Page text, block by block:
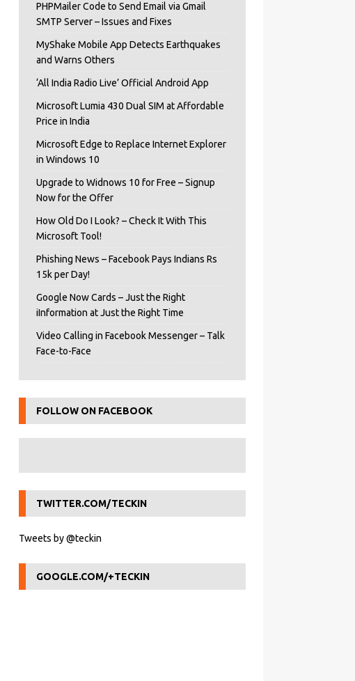
PHPMailer Code to Send Email via Gmail
SMTP Server – Issues and Fixes
MyShake Mobile App Detects Earthquakes
and Warns Others
‘All India Radio Live’ Official Android App
Microsoft Lumia 430 Dual SIM at Affordable
Price in India
Microsoft Edge to Replace Internet Explorer
in Windows 10
Upgrade to Widnows 10 for Free – Signup
Now for the Offer
How Old Do I Look? – Check It With This
Microsoft Tool!
Phishing News – Facebook Pays Indians Rs
15k per Day!
Google Now Cards – Just the Right
iInformation at Just the Right Time
Video Calling in Facebook Messenger – Talk
Face-to-Face
FOLLOW ON FACEBOOK
TWITTER.COM/TECKIN
Tweets by @teckin
GOOGLE.COM/+TECKIN